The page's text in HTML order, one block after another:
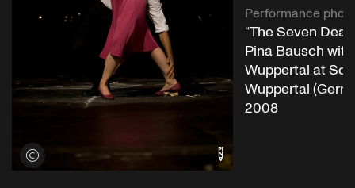
View credits
Performance photo
“The Seven
Pina Bausch
Wuppertal at
Wuppertal
2008